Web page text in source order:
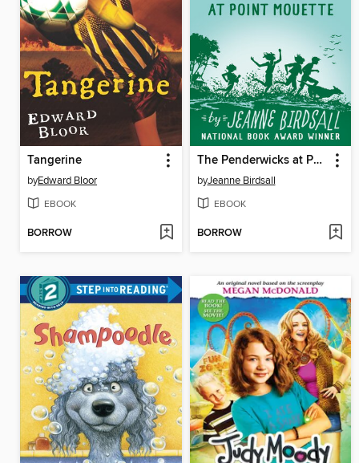
Tangerine
byEdward Bloor
EBOOK
BORROW
The Penderwicks at Point Mouette
byJeanne Birdsall
EBOOK
BORROW